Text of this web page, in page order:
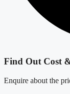
Find Out Cost
Enquire about the